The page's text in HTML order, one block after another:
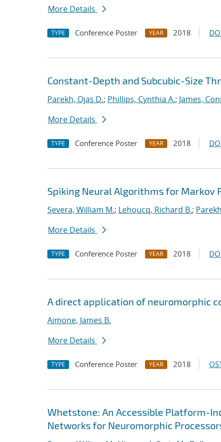
More Details
TYPE Conference Poster YEAR 2018
Constant-Depth and Subcubic-Size
Parekh, Ojas D.; Phillips, Cynthia A.; James,
More Details
TYPE Conference Poster YEAR 2018
Spiking Neural Algorithms for Markov
Severa, William M.; Lehoucq, Richard B.;
More Details
TYPE Conference Poster YEAR 2018
A direct application of neuromorphic
Aimone, James B.
More Details
TYPE Conference Poster YEAR 2018
Whetstone: An Accessible Platform-
Networks for Neuromorphic